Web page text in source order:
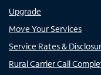
Upgrade
Move Your Services
Service Rates &
Rural Carrier Call